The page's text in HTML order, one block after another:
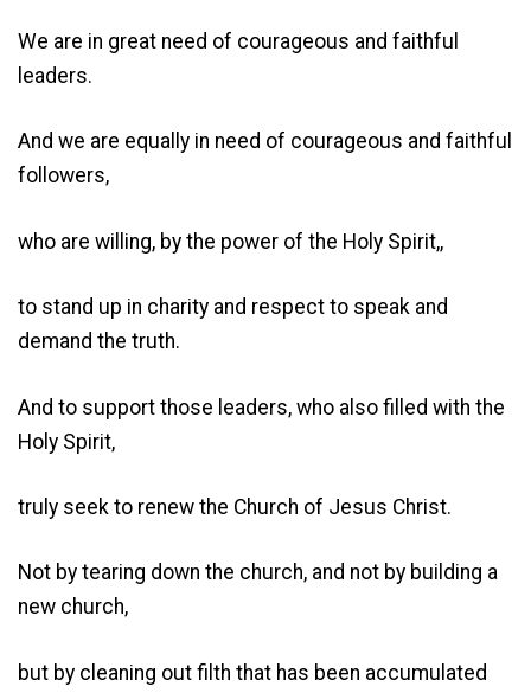
We are in great need of courageous and faithful
leaders.
And we are equally in need of courageous and faithful
followers,
who are willing, by the power of the Holy Spirit,,
to stand up in charity and respect to speak and
demand the truth.
And to support those leaders, who also filled with the
Holy Spirit,
truly seek to renew the Church of Jesus Christ.
Not by tearing down the church, and not by building a
new church,
but by cleaning out filth that has been accumulated